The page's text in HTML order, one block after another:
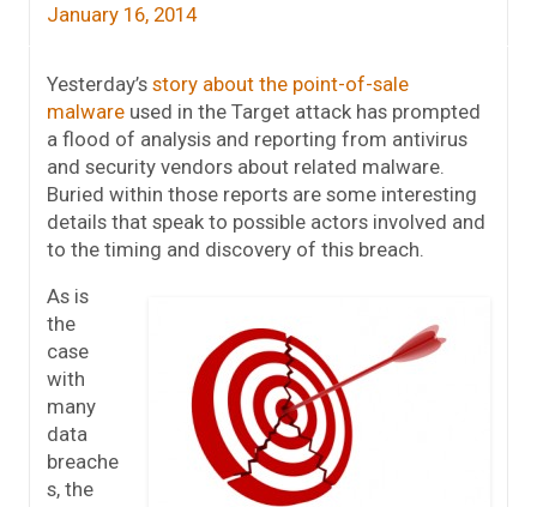
January 16, 2014
Yesterday’s story about the point-of-sale
malware used in the Target attack has prompted
a flood of analysis and reporting from antivirus
and security vendors about related malware.
Buried within those reports are some interesting
details that speak to possible actors involved and
to the timing and discovery of this breach.
As is
the
case
with
many
data
breache
s, the